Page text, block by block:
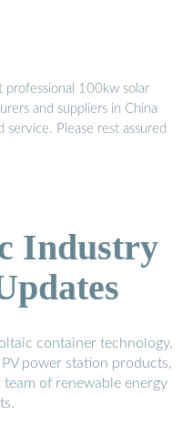
100kw solar
and suppliers in China
Please rest assured
Industry
container technology,
power station products,
of renewable energy